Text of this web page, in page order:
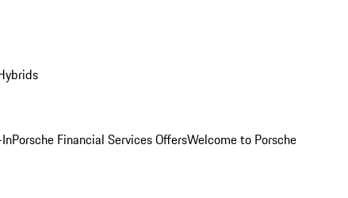
Porsche Financial Services OffersWelcome to Porsche